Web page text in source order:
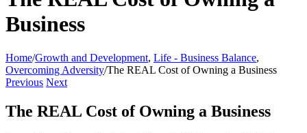
Business
Home/Growth and Development, Life - Business Balance,
Overcoming Adversity/The REAL Cost of Owning a Business
Previous Next
The REAL Cost of Owning a Business